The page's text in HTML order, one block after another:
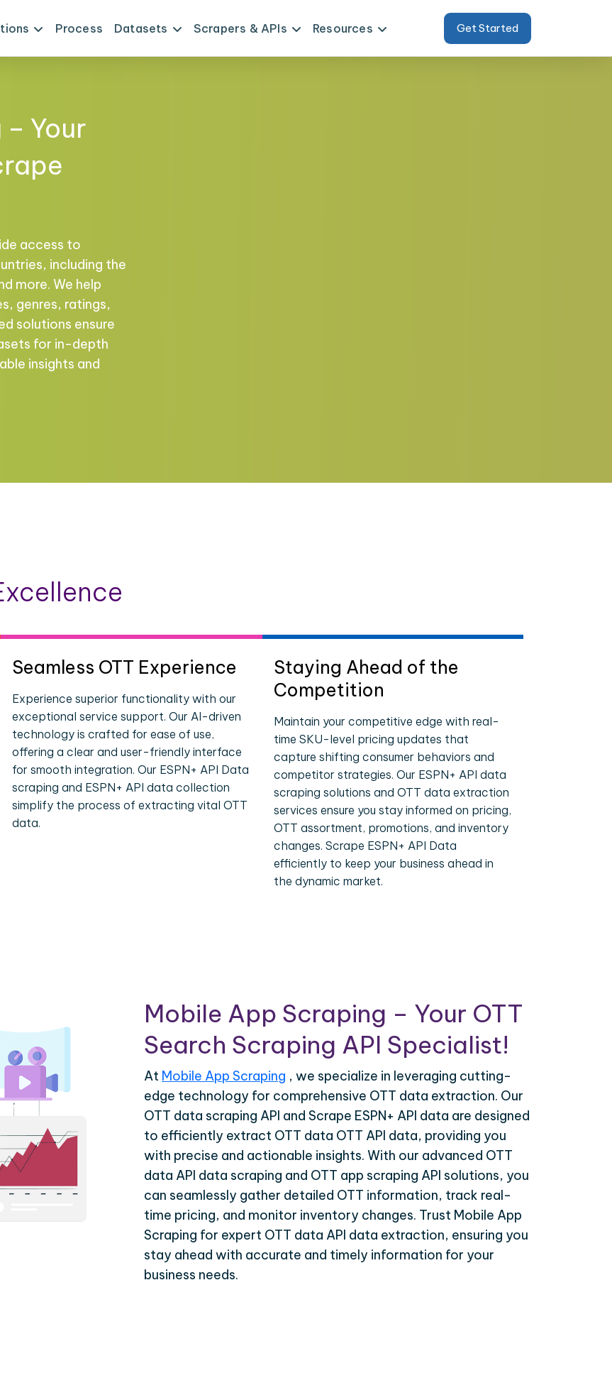
Process Datasets Scrapers & APIs Resources Get Started
Your
access to
including the
more. We help
genres, ratings,
solutions ensure
for in-depth
insights and
Seamless OTT Experience
Experience superior functionality with our
exceptional service support. Our AI-driven
technology is crafted for ease of use,
offering a clear and user-friendly interface
for smooth integration. Our ESPN+ API Data
scraping and ESPN+ API data collection
simplify the process of extracting vital OTT
data.
Staying Ahead of the
Competition
Maintain your competitive edge with real-
time SKU-level pricing updates that
capture shifting consumer behaviors and
competitor strategies. Our ESPN+ API data
scraping solutions and OTT data extraction
services ensure you stay informed on pricing,
OTT assortment, promotions, and inventory
changes. Scrape ESPN+ API Data
efficiently to keep your business ahead in
the dynamic market.
Mobile App Scraping – Your OTT
Search Scraping API Specialist!
At Mobile App Scraping , we specialize in leveraging cutting-
edge technology for comprehensive OTT data extraction. Our
OTT data scraping API and Scrape ESPN+ API data are designed
to efficiently extract OTT data OTT API data, providing you
with precise and actionable insights. With our advanced OTT
data API data scraping and OTT app scraping API solutions, you
can seamlessly gather detailed OTT information, track real-
time pricing, and monitor inventory changes. Trust Mobile App
Scraping for expert OTT data API data extraction, ensuring you
stay ahead with accurate and timely information for your
business needs.